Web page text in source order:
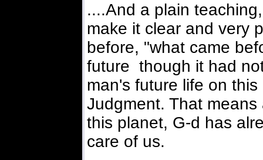
....And a plain
make it clear and very
before, "what came
future though it had
man's future life on
Judgment. That
this planet, G-d has
care of us.